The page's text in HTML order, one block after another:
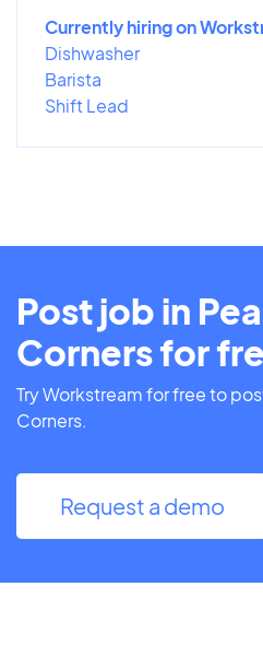
Currently hiring on
Dishwasher
Barista
Shift Lead
Post job in
Corners for
Try Workstream for free to
Corners.
Request a demo